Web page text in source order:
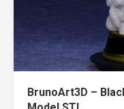
BrunoArt3D –